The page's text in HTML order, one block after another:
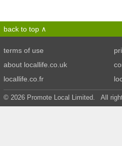
back to top
terms of use
about locallife.co.uk
locallife.co.fr
© 2026 Promote Local Limited. All